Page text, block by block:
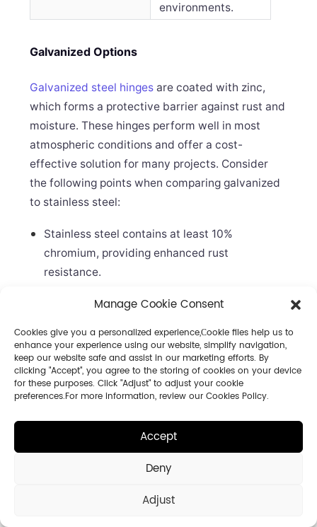
environments.
Galvanized Options
Galvanized steel hinges are coated with zinc,
which forms a protective barrier against rust and
moisture. These hinges perform well in most
atmospheric conditions and offer a cost-
effective solution for many projects. Consider
the following points when comparing galvanized
to stainless steel:
Stainless steel contains at least 10%
chromium, providing enhanced rust
resistance.
but less so in saltwater or chemical-rich
environments.
The zinc coating on galvanized steel can
wear away, exposing the steel to corrosion.
Stainless steel is better suited for marine or
Rustproof Features
essential for long-term durability, especially in
Manage Cookie Consent
Cookies give you a personalized experience,Сookie files help us to
enhance your experience using our website, simplify navigation,
keep our website safe and assist in our marketing efforts. By
clicking "Accept", you agree to the storing of cookies on your device
for these purposes. Click "Adjust" to adjust your cookie
preferences.For more information, review our Cookies Policy.
Accept
Deny
Adjust